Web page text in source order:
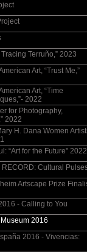
Terruño,” 2023
Art, “Trust Me,”
Art, “Time
2022
for Photography,
2022
H. Dana Women
“Art for the Future" 2022
RECORD: Cultural
Artscape Prize
- Calling to You
2016
2016 - Vivencias: